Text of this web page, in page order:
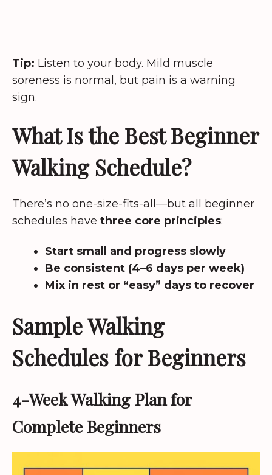
Tip: Listen to your body. Mild muscle
soreness is normal, but pain is a warning
sign.
What Is the Best Beginner
Walking Schedule?
There’s no one-size-fits-all—but all beginner
schedules have three core principles:
Start small and progress slowly
Be consistent (4–6 days per week)
Mix in rest or “easy” days to recover
Sample Walking
Schedules for Beginners
4-Week Walking Plan for
Complete Beginners